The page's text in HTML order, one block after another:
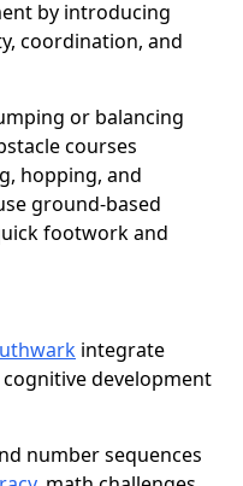
by introducing
coordination, and
or balancing
courses
hopping, and
ground-based
footwork and
integrate
development
number sequences